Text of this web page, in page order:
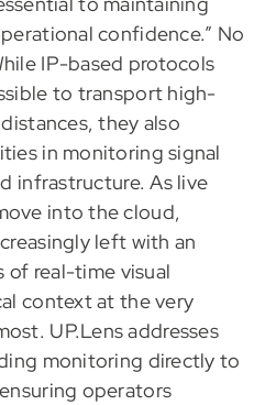
confidence.” No
IP-based protocols
to transport high-
they also
in monitoring signal
infrastructure. As live
into the cloud,
left with an
of real-time visual
context at the very
UP.Lens addresses
monitoring directly to
operators